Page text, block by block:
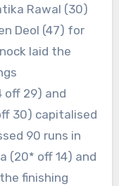
Rawal (30)
Deol (47) for
laid the
off 29) and
30) capitalised
90 runs in
(20* off 14) and
finishing